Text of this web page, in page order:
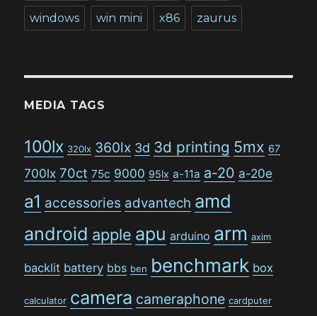
windows win mini x86 zaurus
MEDIA TAGS
100lx 320lx 360lx 3d 3d printing 5mx 67
700lx 70ct 75c 9000 95lx a-11a a-20 a-20e
a1 accessories advantech amd
android apple apu arduino arm axim
backlit battery bbs ben benchmark box
calculator camera cameraphone cardputer